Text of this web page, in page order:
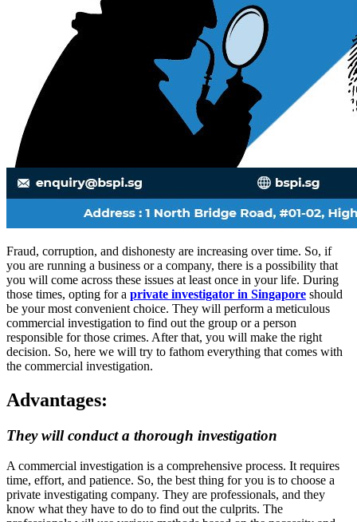
Fraud, corruption, and dishonesty are increasing over time. So, if
you are running a business or a company, there is a possibility that
you will come across these issues at least once in your life. During
those times, opting for a private investigator in Singapore should
be your most convenient choice. They will perform a meticulous
commercial investigation to find out the group or a person
responsible for those crimes. After that, you will make the right
decision. So, here we will try to fathom everything that comes with
the commercial investigation.
Advantages:
They will conduct a thorough investigation
A commercial investigation is a comprehensive process. It requires
time, effort, and patience. So, the best thing for you is to choose a
private investigating company. They are professionals, and they
know what they have to do to find out the culprits. The